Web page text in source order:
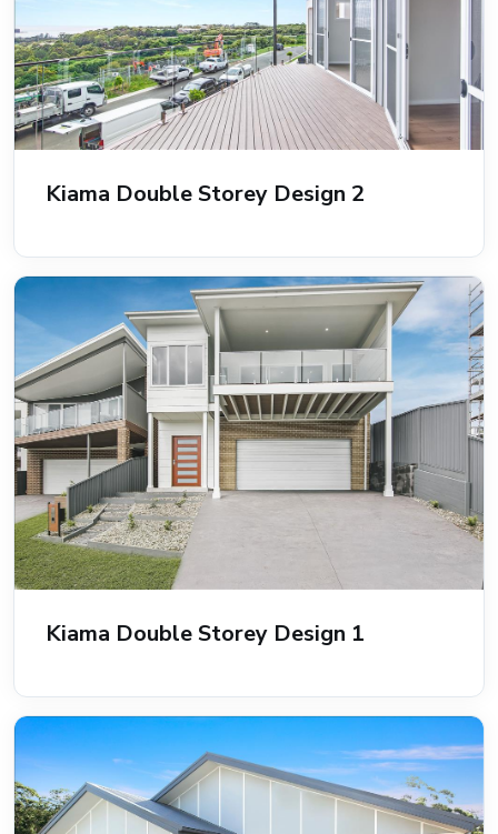
Kiama Double Storey Design 2
Kiama Double Storey Design 1